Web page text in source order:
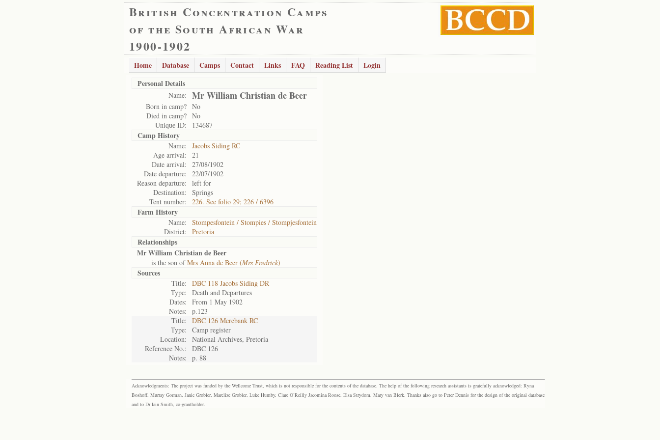
British Concentration Camps
of the South African War
1900-1902
Home Database Camps Contact Links FAQ Reading List
Login
Personal Details
Name: Mr William Christian de Beer
Born in camp? No
Died in camp? No
Unique ID:
134687
Camp History
Name:
Jacobs Siding RC
Age arrival:
21
Date arrival:
27/08/1902
Date departure:
22/07/1902
Reason departure:
left for
Destination:
Springs
Tent number:
226. See folio 29; 226 / 6396
Farm History
Name:
Stompesfontein / Stompies / Stompjesfontein
District:
Pretoria
Relationships
Mr William Christian de Beer
is the son ofMrs Anna de Beer (Mrs Fredrick)
Sources
Title:
DBC 118 Jacobs Siding DR
Type:
Death and Departures
Dates:
From 1 May 1902
Notes:
p.123
Title:
DBC 126 Merebank RC
Type:
Camp register
Location:
National Archives, Pretoria
Reference No.:
DBC 126
Notes:
p. 88
Acknowledgments: The project was funded by the Wellcome Trust, which is not responsible for the contents of the database. The help of the following research assistants is gratefully acknowledged: Ryna
Boshoff, Murray Gorman, Janie Grobler, Marelize Grobler, Luke Humby, Clare O’Reilly Jacomina Roose, Elsa Strydom, Mary van Blerk. Thanks also go to Peter Dennis for the design of the original database
and to Dr Iain Smith, co-grantholder.